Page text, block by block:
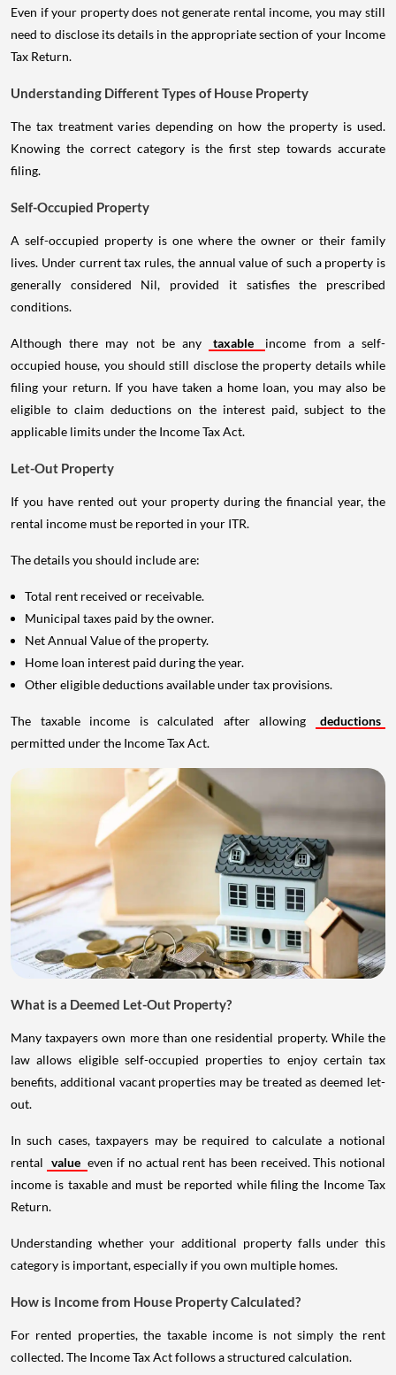
Even if your property does not generate rental income, you may still
need to disclose its details in the appropriate section of your Income
Tax Return.
Understanding Different Types of House Property
The tax treatment varies depending on how the property is used.
Knowing the correct category is the first step towards accurate
filing.
Self-Occupied Property
A self-occupied property is one where the owner or their family
lives. Under current tax rules, the annual value of such a property is
generally considered Nil, provided it satisfies the prescribed
conditions.
Although there may not be any taxable
income from a self-
occupied house, you should still disclose the property details while
filing your return. If you have taken a home loan, you may also be
eligible to claim deductions on the interest paid, subject to the
applicable limits under the Income Tax Act.
Let-Out Property
If you have rented out your property during the financial year, the
rental income must be reported in your ITR.
The details you should include are:
Total rent received or receivable.
Municipal taxes paid by the owner.
Net Annual Value of the property.
Home loan interest paid during the year.
Other eligible deductions available under tax provisions.
The taxable income is calculated after allowing
deductions
permitted under the Income Tax Act.
What is a Deemed Let-Out Property?
Many taxpayers own more than one residential property. While the
law allows eligible self-occupied properties to enjoy certain tax
benefits, additional vacant properties may be treated as deemed let-
out.
In such cases, taxpayers may be required to calculate a notional
rental value even if no actual rent has been received. This notional
income is taxable and must be reported while filing the Income Tax
Return.
Understanding whether your additional property falls under this
category is important, especially if you own multiple homes.
How is Income from House Property Calculated?
For rented properties, the taxable income is not simply the rent
collected. The Income Tax Act follows a structured calculation.